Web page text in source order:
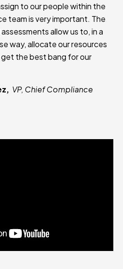
to our people within the
team is very important. The
allow us to, in a
way, allocate our resources
the best bang for our
VP, Chief Compliance